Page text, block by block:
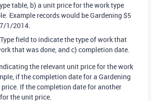
table, b) a unit price for the work type
Example records would be Gardening $5
1/2014.
field to indicate the type of work that
that was done, and c) completion date.
the relevant unit price for the work
if the completion date for a Gardening
If the completion date for another
the unit price.